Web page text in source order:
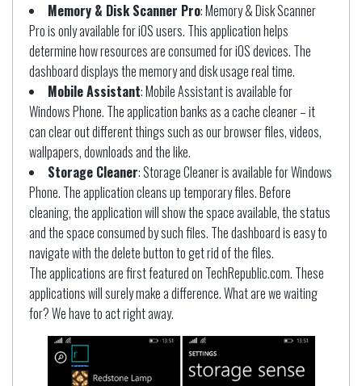
Memory & Disk Scanner Pro: Memory & Disk Scanner
Pro is only available for iOS users. This application helps
determine how resources are consumed for iOS devices. The
dashboard displays the memory and disk usage real time.
Mobile Assistant: Mobile Assistant is available for
Windows Phone. The application banks as a cache cleaner – it
can clear out different things such as our browser files, videos,
wallpapers, downloads and the like.
Storage Cleaner: Storage Cleaner is available for Windows
Phone. The application cleans up temporary files. Before
cleaning, the application will show the space available, the status
and the space consumed by such files. The dashboard is easy to
navigate with the delete button to get rid of the files.
The applications are first featured on TechRepublic.com. These
applications will surely make a difference. What are we waiting
for? We have to act right away.